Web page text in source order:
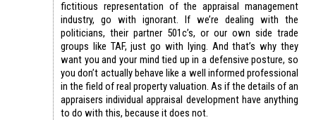
fictitious representation of the appraisal management
industry, go with ignorant. If we’re dealing with the
politicians, their partner 501c’s, or our own side trade
groups like TAF, just go with lying. And that’s why they
want you and your mind tied up in a defensive posture, so
you don’t actually behave like a well informed professional
in the field of real property valuation. As if the details of an
appraisers individual appraisal development have anything
to do with this, because it does not.